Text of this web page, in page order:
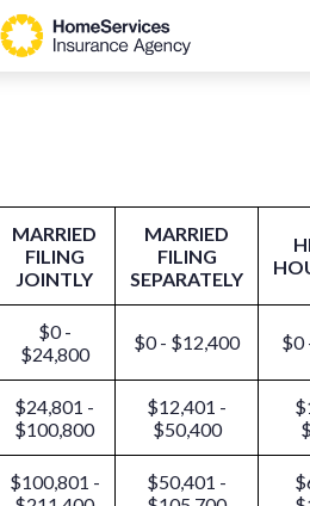
MARRIED
FILING
JOINTLY
MARRIED
FILING
SEPARATELY
$0 -
$24,800
$0 - $12,400 $0
$24,801 -
$100,800
$12,401 -
$50,400
$100,801 -
$50,401 -